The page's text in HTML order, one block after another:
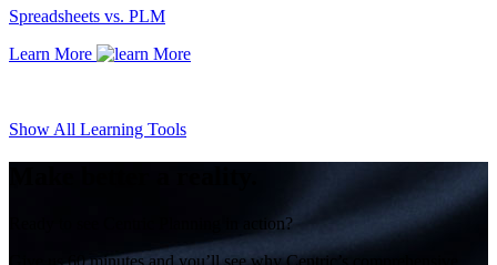
Spreadsheets vs. PLM
Learn More
Show All Learning Tools
Ready to see Centric Planning in action?
Give us 60 minutes and you’ll see why Centric’s comprehensive